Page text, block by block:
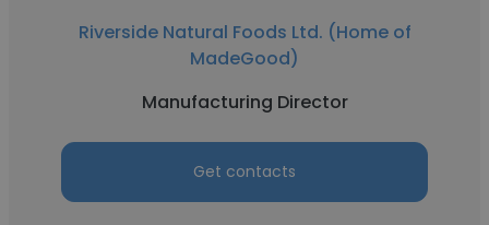
Riverside Natural Foods Ltd. (Home of
MadeGood)
Manufacturing Director
Get contacts